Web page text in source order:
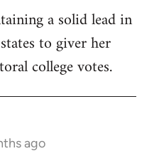
a solid lead in
to giver her
college votes.
ago